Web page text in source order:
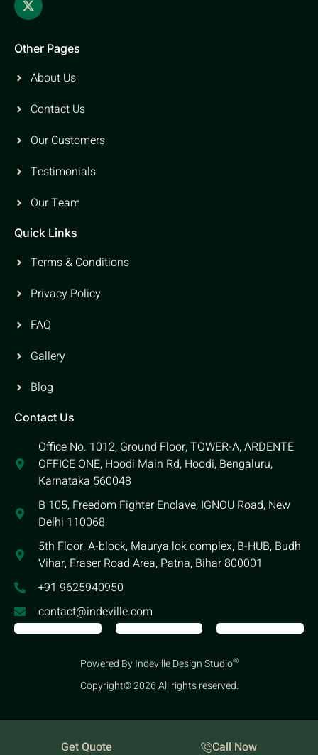
Get Quote Call Now
Other Pages
About Us
Contact Us
Our Customers
Testimonials
Our Team
Quick Links
Terms & Conditions
Privacy Policy
FAQ
Gallery
Blog
Contact Us
Office No. 1012, Ground Floor, TOWER-A, ARDENTE
OFFICE ONE, Hoodi Main Rd, Hoodi, Bengaluru,
Karnataka 560048
B 105, Freedom Fighter Enclave, IGNOU Road, New
Delhi 110068
5th Floor, A-block, Maurya lok complex, B-HUB, Budh
Vihar, Fraser Road Area, Patna, Bihar 800001
+91 9625940950
contact@indeville.com
Powered By Indeville Design Studio®
Copyright© 2026 All rights reserved.